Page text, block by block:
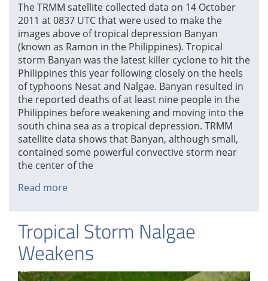
The TRMM satellite collected data on 14 October
2011 at 0837 UTC that were used to make the
images above of tropical depression Banyan
(known as Ramon in the Philippines). Tropical
storm Banyan was the latest killer cyclone to hit the
Philippines this year following closely on the heels
of typhoons Nesat and Nalgae. Banyan resulted in
the reported deaths of at least nine people in the
Philippines before weakening and moving into the
south china sea as a tropical depression. TRMM
satellite data shows that Banyan, although small,
contained some powerful convective storm near
the center of the
Read more
Depression
Banyan
Tropical Storm Nalgae
Weakens